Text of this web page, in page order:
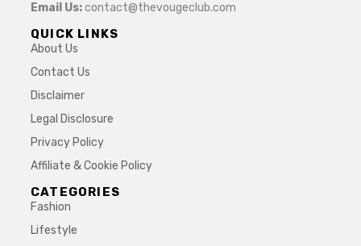
Email Us:contact@thevougeclub.com
QUICK LINKS
About Us
Contact Us
Disclaimer
Legal Disclosure
Privacy Policy
Affiliate & Cookie Policy
CATEGORIES
Fashion
Lifestyle